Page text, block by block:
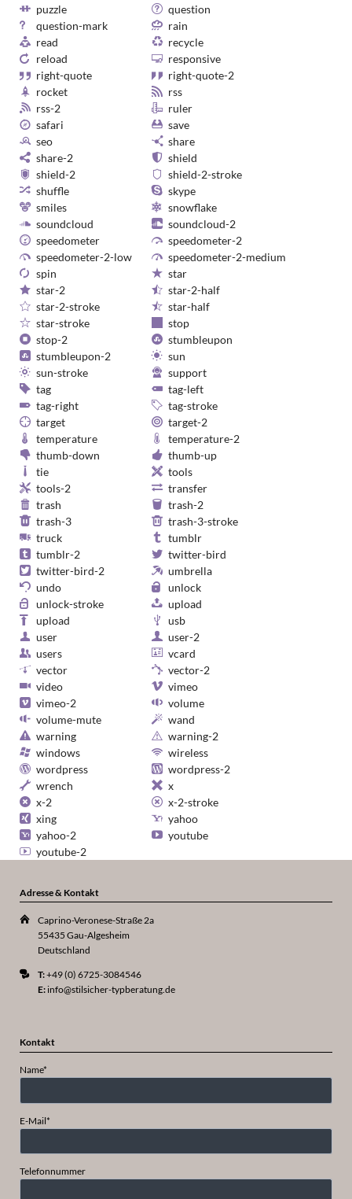
puzzle
question
question-mark
rain
read
recycle
reload
responsive
right-quote
right-quote-2
rocket
rss
rss-2
ruler
safari
save
seo
share
share-2
shield
shield-2
shield-2-stroke
shuffle
skype
smiles
snowflake
soundcloud
soundcloud-2
speedometer
speedometer-2
speedometer-2-low
speedometer-2-medium
spin
star
star-2
star-2-half
star-2-stroke
star-half
star-stroke
stop
stop-2
stumbleupon
stumbleupon-2
sun
sun-stroke
support
tag
tag-left
tag-right
tag-stroke
target
target-2
temperature
temperature-2
thumb-down
thumb-up
tie
tools
tools-2
transfer
trash
trash-2
trash-3
trash-3-stroke
truck
tumblr
tumblr-2
twitter-bird
twitter-bird-2
umbrella
undo
unlock
unlock-stroke
upload
upload
usb
user
user-2
users
vcard
vector
vector-2
video
vimeo
vimeo-2
volume
volume-mute
wand
warning
warning-2
windows
wireless
wordpress
wordpress-2
wrench
x
x-2
x-2-stroke
xing
yahoo
yahoo-2
youtube
youtube-2
Adresse & Kontakt
Caprino-Veronese-Straße 2a
55435 Gau-Algesheim
Deutschland
T:+49 (0) 6725-3084546
E: info@stilsicher-typberatung.de
Kontakt
Pflichtfeld
Name*
Pflichtfeld
E-Mail*
Telefonnummer